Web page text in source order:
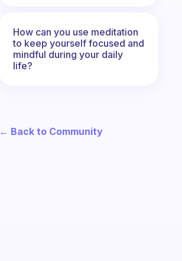
How can you use meditation
to keep yourself focused and
mindful during your daily
life?
← Back to Community